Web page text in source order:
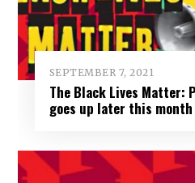
SEPTEMBER 7, 2021
The Black Lives Matter:
goes up later this month